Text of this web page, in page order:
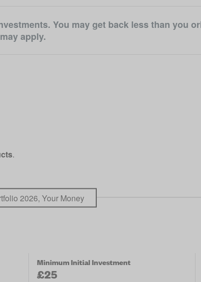
You may get back less than you
apply.
.
2026, Your Money
Minimum Initial Investment
£25